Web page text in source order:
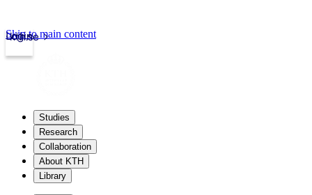
kth.se
Login
Skip to main content
Studies
Research
Collaboration
About KTH
Library